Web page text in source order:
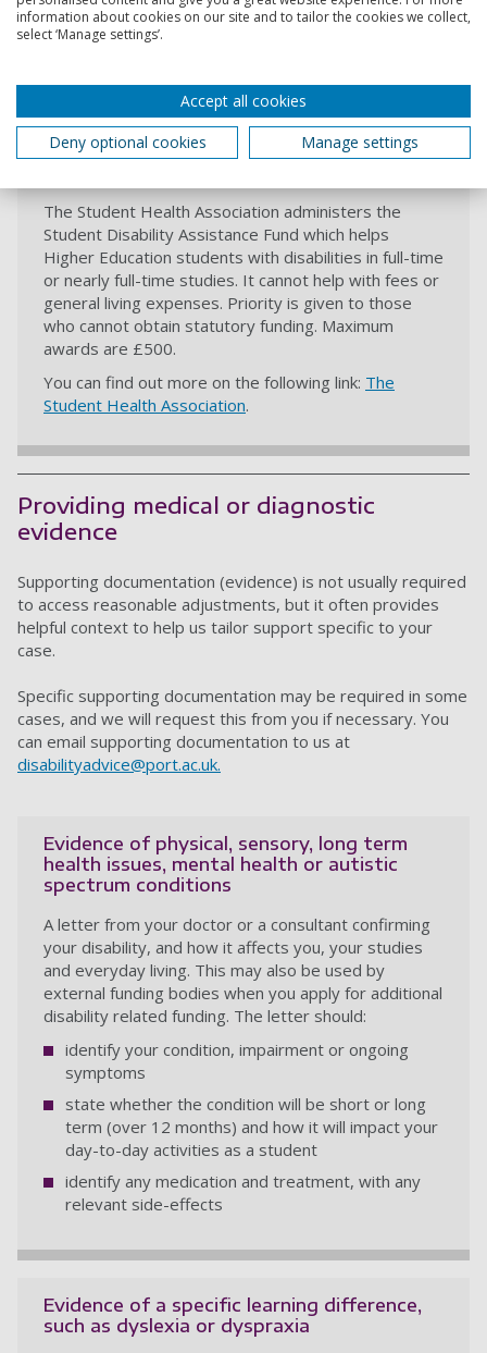
Disability Innovation Hub. The Scholarships aim to
support and accelerate disabled students with the
The Student Health Association administers the
Student Disability Assistance Fund which helps
Higher Education students with disabilities in full-time
or nearly full-time studies. It cannot help with fees or
general living expenses. Priority is given to those
who cannot obtain statutory funding. Maximum
awards are £500.
You can find out more on the following link: The
Student Health Association.
Providing medical or diagnostic
evidence
Supporting documentation (evidence) is not usually required
to access reasonable adjustments, but it often provides
helpful context to help us tailor support specific to your
case.
Specific supporting documentation may be required in some
cases, and we will request this from you if necessary. You
can email supporting documentation to us at
disabilityadvice@port.ac.uk.
Evidence of physical, sensory, long term
health issues, mental health or autistic
spectrum conditions
A letter from your doctor or a consultant confirming
your disability, and how it affects you, your studies
and everyday living. This may also be used by
external funding bodies when you apply for additional
disability related funding. The letter should:
identify your condition, impairment or ongoing
symptoms
state whether the condition will be short or long
term (over 12 months) and how it will impact your
day-to-day activities as a student
identify any medication and treatment, with any
relevant side-effects
Evidence of a specific learning difference,
such as dyslexia or dyspraxia
information about cookies on our site and to tailor the cookies we collect,
select ‘Manage settings’.
Accept all cookies
Deny optional cookies
Manage settings